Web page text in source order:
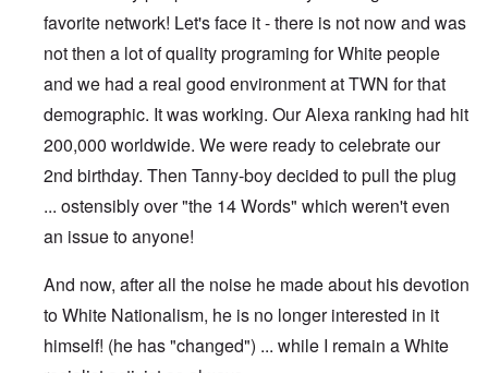
favorite network! Let's face it - there is not now and was
not then a lot of quality programing for White people
and we had a real good environment at TWN for that
demographic. It was working. Our Alexa ranking had hit
200,000 worldwide. We were ready to celebrate our
2nd birthday. Then Tanny-boy decided to pull the plug
... ostensibly over "the 14 Words" which weren't even
an issue to anyone!
And now, after all the noise he made about his devotion
to White Nationalism, he is no longer interested in it
himself! (he has "changed") ... while I remain a White